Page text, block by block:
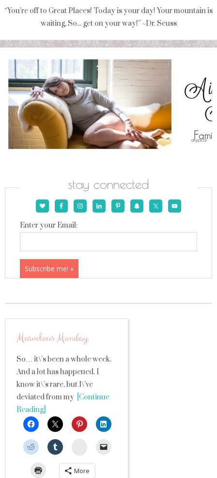
“You're off to Great Places! Today is your day! Your mountain is
waiting, So... get on your way!” ~Dr. Seuss
stay connected
Enter your Email:
Marvelous Monday
So… it\’s been a whole week.
And a lot has happened. I
know it\’s rare, but I\’ve
deviated from my [Continue
Reading]
StumbleUpon
More